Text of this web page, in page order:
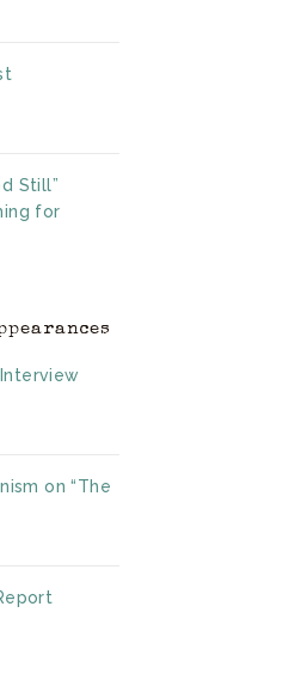
Still”
for
on “The